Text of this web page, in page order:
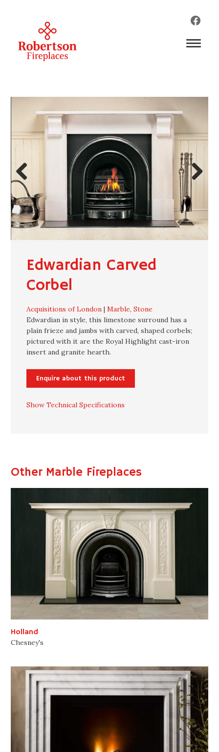
Previous Next
Edwardian Carved
Corbel
Acquisitions of London |Marble,Stone
Edwardian in style, this limestone surround has a
plain frieze and jambs with carved, shaped corbels;
pictured with it are the Royal Highlight cast-iron
insert and granite hearth.
Enquire about this product
Show Technical Specifications
Other Marble Fireplaces
Holland
Chesney's